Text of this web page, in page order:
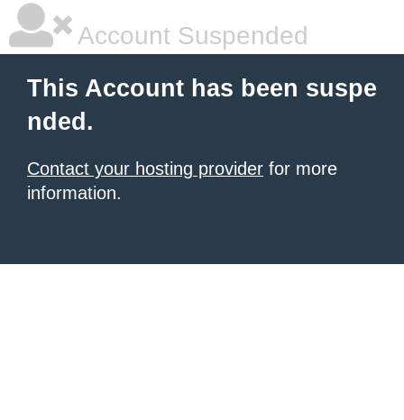
Account Suspended
This Account has been suspe
nded.
Contact your hosting provider for more
information.